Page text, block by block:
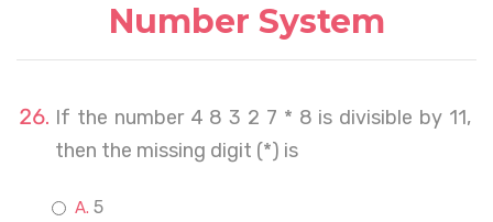
Number System
If the number 4 8 3 2 7 * 8 is divisible by 11,
then the missing digit (*) is
5